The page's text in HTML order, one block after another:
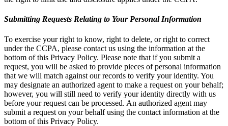
Submitting Requests Relating to Your Personal Information
To exercise your right to know, right to delete, or right to correct
under the CCPA, please contact us using the information at the
bottom of this Privacy Policy. Please note that if you submit a
request, you will be asked to provide pieces of personal information
that we will match against our records to verify your identity. You
may designate an authorized agent to make a request on your behalf;
however, you will still need to verify your identity directly with us
before your request can be processed. An authorized agent may
submit a request on your behalf using the contact information at the
bottom of this Privacy Policy.